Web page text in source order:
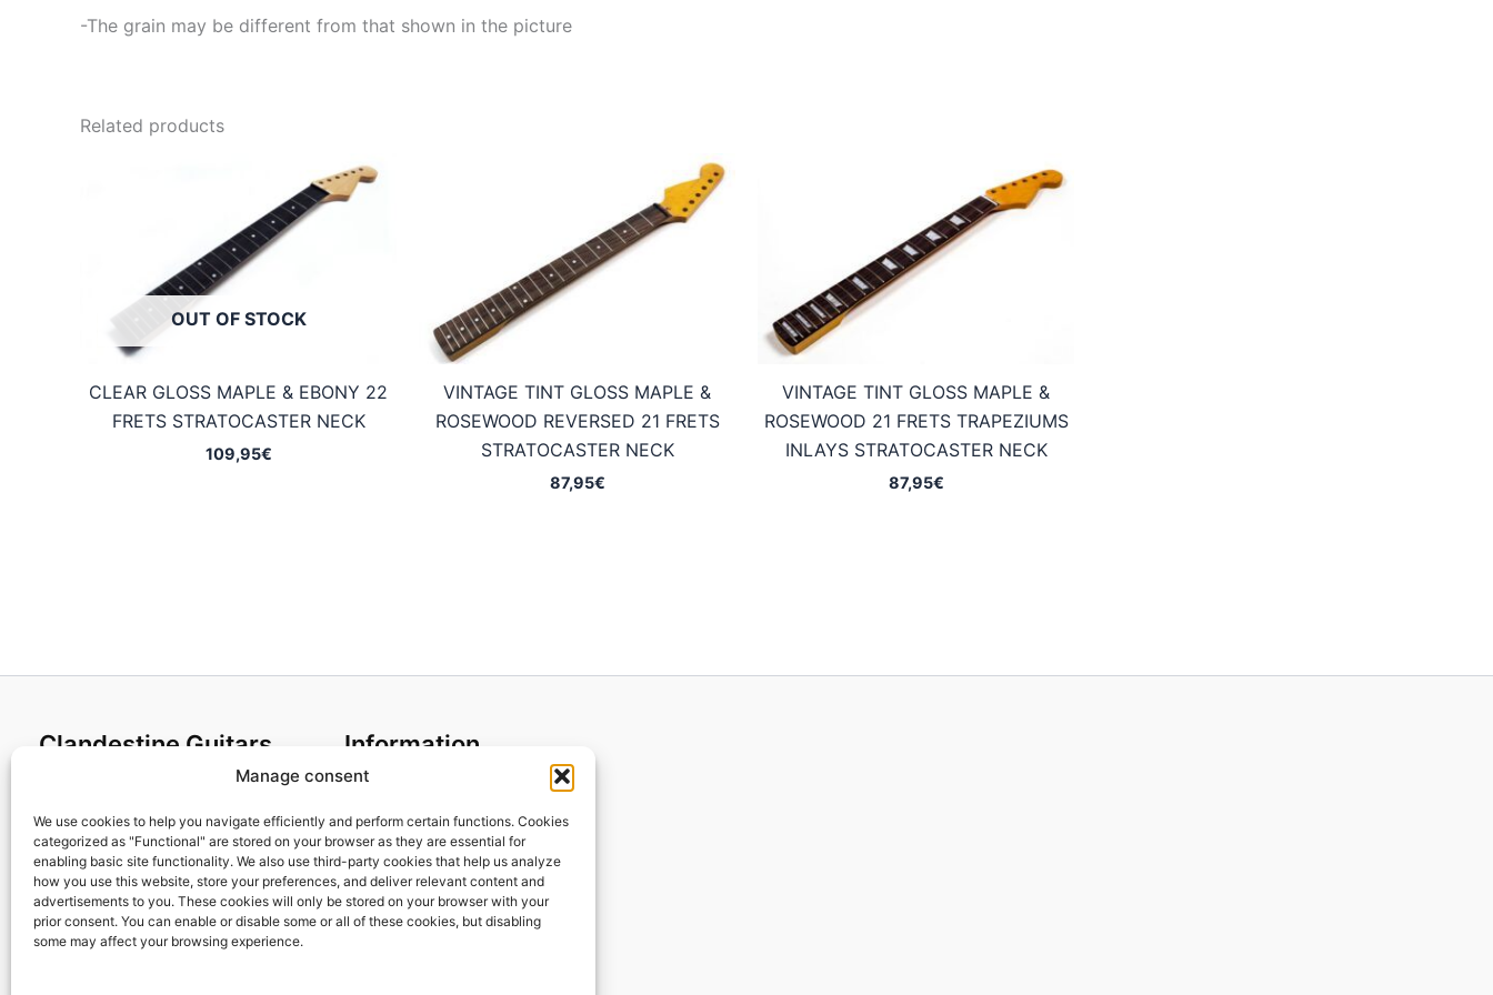
Manage consent
We use cookies to help you navigate efficiently and perform certain functions. Cookies
categorized as "Functional" are stored on your browser as they are essential for
enabling basic site functionality. We also use third-party cookies that help us analyze
how you use this website, store your preferences, and deliver relevant content and
advertisements to you. These cookies will only be stored on your browser with your
prior consent. You can enable or disable some or all of these cookies, but disabling
some may affect your browsing experience.
-The grain may be different from that shown in the picture
Related products
OUT OF STOCK
CLEAR GLOSS MAPLE & EBONY 22
FRETS STRATOCASTER NECK
109,95€
VINTAGE TINT GLOSS MAPLE &
ROSEWOOD REVERSED 21 FRETS
STRATOCASTER NECK
87,95€
VINTAGE TINT GLOSS MAPLE &
ROSEWOOD 21 FRETS TRAPEZIUMS
INLAYS STRATOCASTER NECK
87,95€
Clandestine Guitars
Home
Shop
My account
Contact us
Information
Cookies policy
Privacy Policy
Returns & Exchanges
Payment and shipping